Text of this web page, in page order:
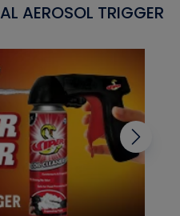
AEROSOL TRIGGER